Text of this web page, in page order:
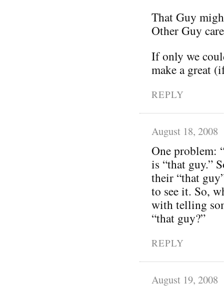
That Guy
Other Guy
If only we
make a great
REPLY
August 18, 2008
One problem:
is “that guy.”
their “that
to see it. So,
with telling
“that guy?”
REPLY
August 19, 2008